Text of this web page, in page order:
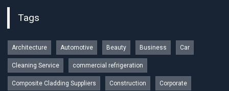
Tags
Architecture Automotive Beauty Business Car
Cleaning Service commercial refrigeration
Composite Cladding Suppliers Construction Corporate